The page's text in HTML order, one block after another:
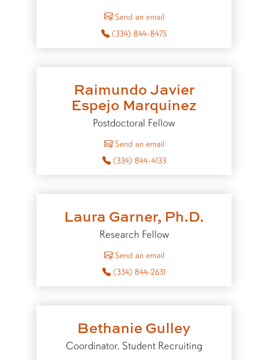
Send an email
(334) 844-8475
Raimundo Javier
Espejo Marquinez
Postdoctoral Fellow
Send an email
(334) 844-4133
Laura Garner, Ph.D.
Research Fellow
Send an email
(334) 844-2631
Bethanie Gulley
Coordinator, Student Recruiting